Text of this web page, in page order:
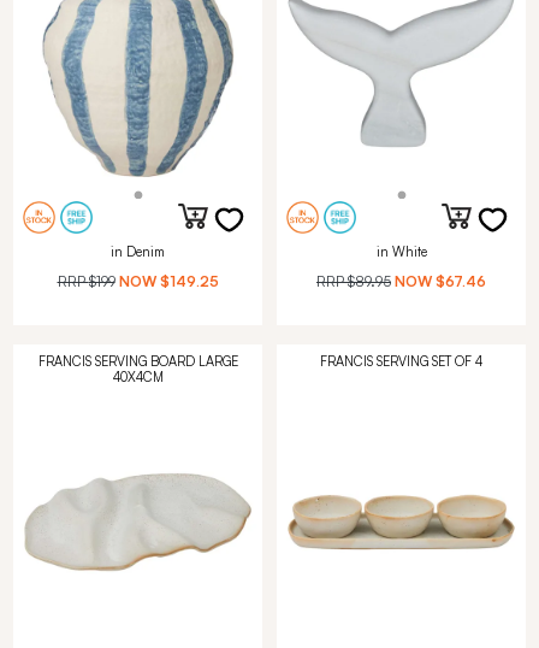
in Denim
RRP$199 NOW $149.25
in White
RRP$89.95 NOW $67.46
FRANCIS SERVING BOARD LARGE
40X4CM
FRANCIS SERVING SET OF 4